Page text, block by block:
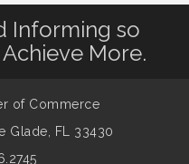
Informing so
More.
of Commerce
Glade, FL 33430